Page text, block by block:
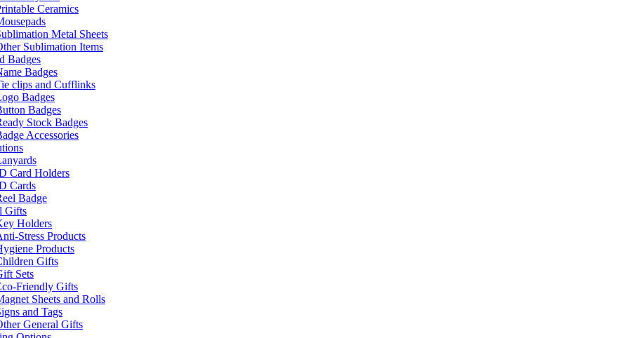
Ceramics
Metal Sheets
Sublimation Items
Badges
Badges
clips and Cufflinks
Badges
Badges
Stock Badges
Accessories
Card Holders
Cards
Badge
Gifts
Holders
Stress Products
Products
Gifts
Sets
Friendly Gifts
Sheets and Rolls
and Tags
General Gifts